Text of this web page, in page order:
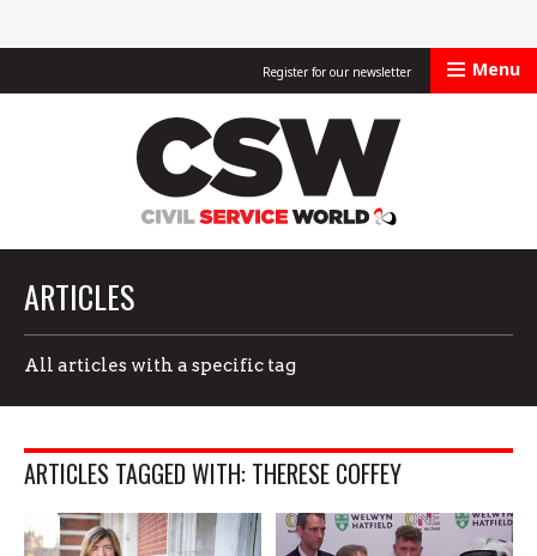
Register for our newsletter Menu
ARTICLES
All articles with a specific tag
ARTICLES TAGGED WITH: THERESE COFFEY